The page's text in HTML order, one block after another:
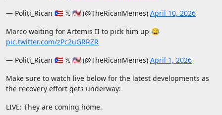
— Politi_Rican 🇵🇷 𝕏 🇺🇸 (@TheRicanMemes) April 10, 2026
Marco waiting for Artemis II to pick him up 😂
pic.twitter.com/zPc2uGRRZR
— Politi_Rican 🇵🇷 𝕏 🇺🇸 (@TheRicanMemes) April 1, 2026
Make sure to watch live below for the latest developments as
the recovery effort gets underway:
LIVE: They are coming home.